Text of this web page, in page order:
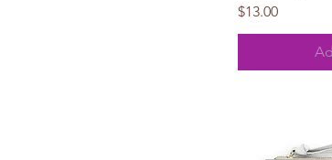
Price
$13.00